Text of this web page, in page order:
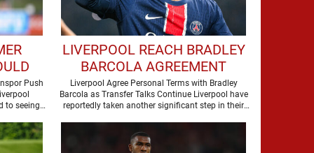
AT
Push
to seeing
LIVERPOOL REACH BRADLEY
BARCOLA AGREEMENT
AHEAD OF HUGE TRANSFER
DEAL
Liverpool Agree Personal Terms with Bradley
Barcola as Transfer Talks Continue Liverpool have
reportedly taken another significant step in their